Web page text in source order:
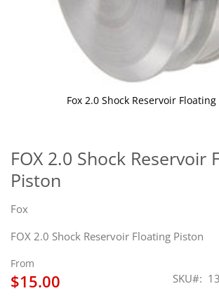
FOX 2.0 Shock Reservoir
Piston
Fox
FOX 2.0 Shock Reservoir Floating Piston
From
$15.00 SKU
Fox 2.0 Shock Reservoir
the
beginning
of
images